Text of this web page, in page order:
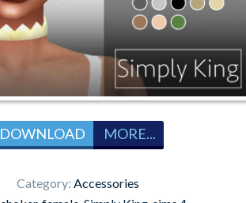
DOWNLOAD MORE...
Category: Accessories